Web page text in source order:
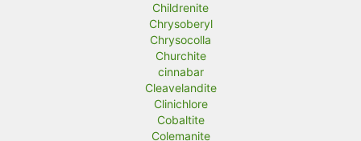
Childrenite
Chrysoberyl
Chrysocolla
Churchite
cinnabar
Cleavelandite
Clinichlore
Cobaltite
Colemanite